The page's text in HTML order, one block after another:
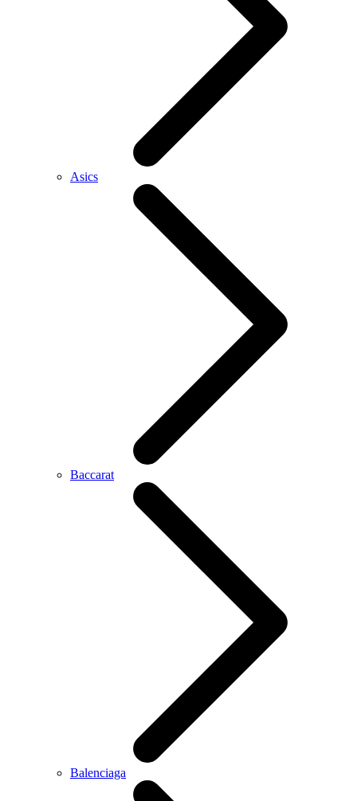
Asics
Baccarat
Balenciaga